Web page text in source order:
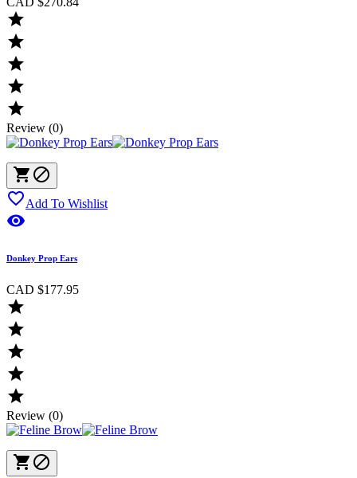





Review (0)
 
Add To Wishlist

Donkey Prop Ears
CAD $177.95





Review (0)
 